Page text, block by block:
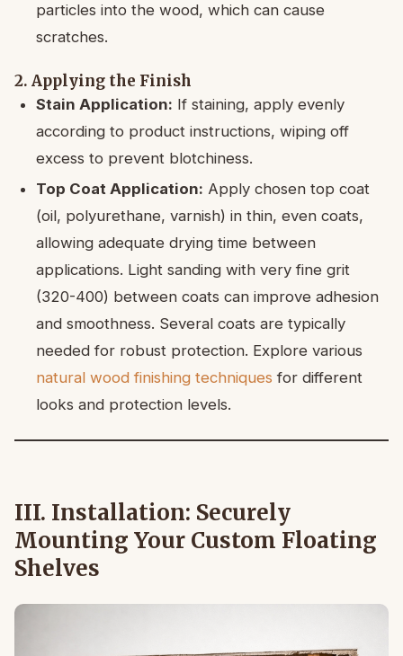
particles into the wood, which can cause
scratches.
2. Applying the Finish
Stain Application: If staining, apply evenly
according to product instructions, wiping off
excess to prevent blotchiness.
Top Coat Application: Apply chosen top coat
(oil, polyurethane, varnish) in thin, even coats,
allowing adequate drying time between
applications. Light sanding with very fine grit
(320-400) between coats can improve adhesion
and smoothness. Several coats are typically
needed for robust protection. Explore various
natural wood finishing techniques for different
looks and protection levels.
III. Installation: Securely
Mounting Your Custom Floating
Shelves